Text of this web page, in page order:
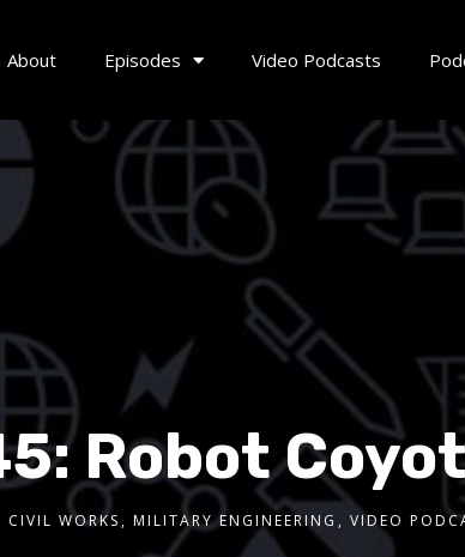
About Episodes Video Podcasts
Robot
CIVIL WORKS , MILITARY ENGINEERING , VIDEO